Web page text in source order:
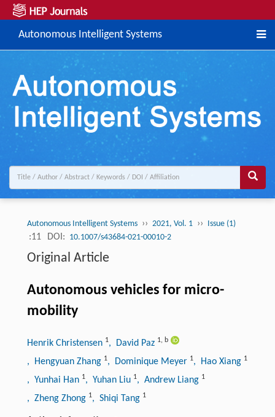
Autonomous Intelligent Systems
Autonomous Intelligent Systems ›› 2021, Vol. 1 ›› Issue (1)
:11 DOI: 10.1007/s43684-021-00010-2
Original Article
Autonomous vehicles for micro-
mobility
Henrik Christensen 1, David Paz 1, b
, Hengyuan Zhang 1, Dominique Meyer 1, Hao Xiang 1
, Yunhai Han 1, Yuhan Liu 1, Andrew Liang 1
, Zheng Zhong 1, Shiqi Tang 1